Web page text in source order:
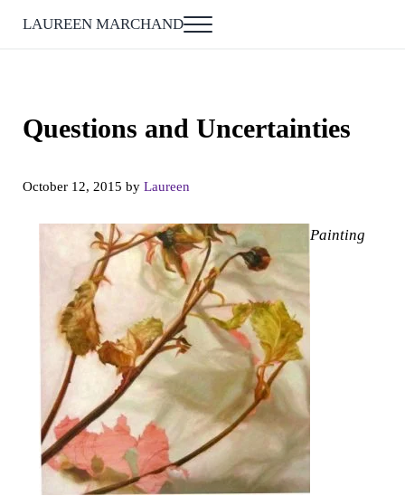
LAUREEN MARCHAND
Menu
Questions and Uncertainties
October 12, 2015 by Laureen
Painting